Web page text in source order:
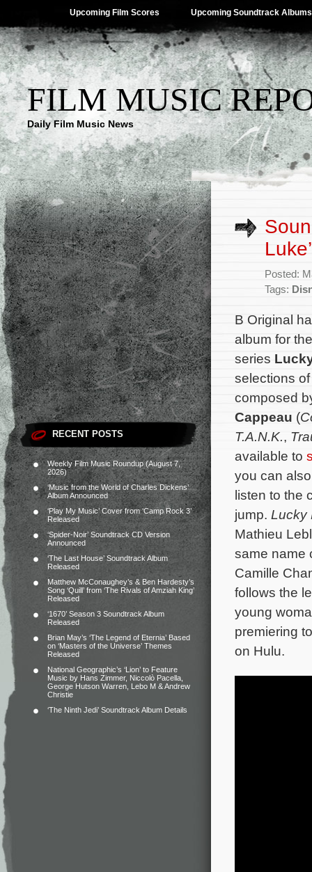
Upcoming Film Scores Upcoming Soundtrack Albums
FILM MUSIC
Daily Film Music News
RECENT POSTS
Weekly Film Music Roundup (August 7,
2026)
‘Music from the World of Charles Dickens’
Album Announced
‘Play My Music’ Cover from ‘Camp Rock 3’
Released
‘Spider-Noir’ Soundtrack CD Version
Announced
‘The Last House’ Soundtrack Album
Released
Matthew McConaughey’s & Ben Hardesty’s
Song ‘Quill’ from ‘The Rivals of Amziah King’
Released
‘1670’ Season 3 Soundtrack Album
Released
Brian May’s ‘The Legend of Eternia’ Based
on ‘Masters of the Universe’ Themes
Released
National Geographic’s ‘Lion’ to Feature
Music by Hans Zimmer, Niccolò Pacella,
George Hutson Warren, Lebo M & Andrew
Christie
‘The Ninth Jedi’ Soundtrack Album Details
Posted:
Tags:
B Original
album for
series
selections
composed
Cappeau (
T.A.N.K.,
available to
you can
listen to the
jump. Lucky
Mathieu
same name
Camille
follows the
young
premiering
on Hulu.